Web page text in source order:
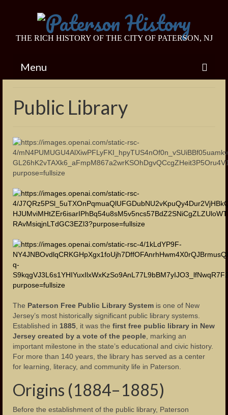
THE RICH HISTORY OF THE CITY OF PATERSON, NJ
Menu
Endangered Historic Sites
Barbour Estate
Eastside Presbyterian Church
Colt Gun Mill
Footbridge to Westside Park
Municipality
Administration
Mayors
Police Department
Fire Department
Public Schools
Schools – Central High School
Public Library
Our Parks
Public Library
The Paterson Free Public Library System is one of New
Jersey’s most historically significant public library systems.
Established in 1885, it was the first free public library in New
Jersey created by a vote of the people, marking an
important milestone in the state’s educational and civic history.
For more than 140 years, the library has served as a center
for learning, literacy, and community life in Paterson.
Origins (1884–1885)
Before the establishment of the public library, Paterson